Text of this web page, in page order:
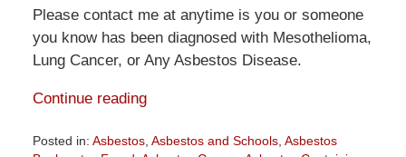
Please contact me at anytime is you or someone
you know has been diagnosed with Mesothelioma,
Lung Cancer, or Any Asbestos Disease.
Continue reading
Posted in: Asbestos, Asbestos and Schools, Asbestos